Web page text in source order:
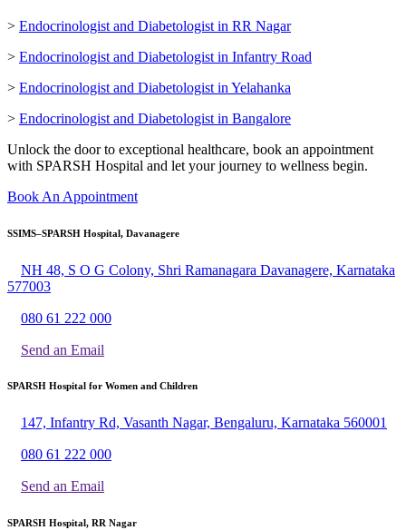
> Endocrinologist and Diabetologist in RR Nagar
> Endocrinologist and Diabetologist in Infantry Road
> Endocrinologist and Diabetologist in Yelahanka
> Endocrinologist and Diabetologist in Bangalore
Unlock the door to exceptional healthcare, book an appointment
with SPARSH Hospital and let your journey to wellness begin.
Book An Appointment
SSIMS–SPARSH Hospital, Davanagere
NH 48, S O G Colony, Shri Ramanagara Davanagere, Karnataka
577003
080 61 222 000
Send an Email
SPARSH Hospital for Women and Children
147, Infantry Rd, Vasanth Nagar, Bengaluru, Karnataka 560001
080 61 222 000
Send an Email
SPARSH Hospital, RR Nagar